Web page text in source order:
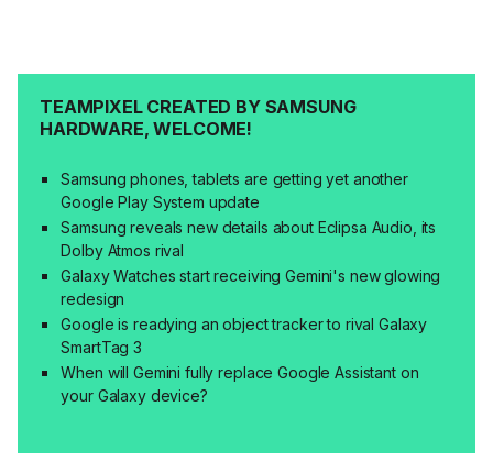
TEAMPIXEL CREATED BY SAMSUNG
HARDWARE, WELCOME!
Samsung phones, tablets are getting yet another
Google Play System update
Samsung reveals new details about Eclipsa Audio, its
Dolby Atmos rival
Galaxy Watches start receiving Gemini's new glowing
redesign
Google is readying an object tracker to rival Galaxy
SmartTag 3
When will Gemini fully replace Google Assistant on
your Galaxy device?